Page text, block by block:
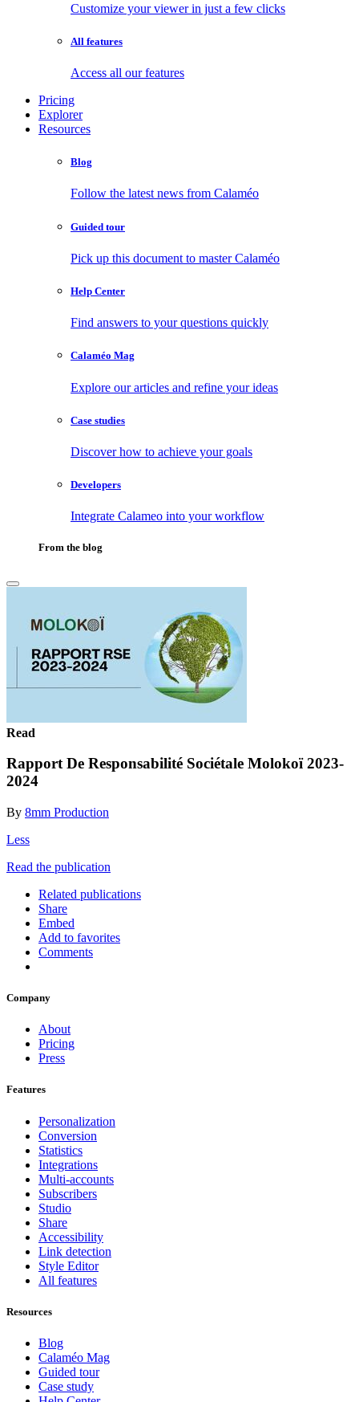
Customize your viewer in just a few clicks
All features
Access all our features
Pricing
Explorer
Resources
Blog
Follow the latest news from Calaméo
Guided tour
Pick up this document to master Calaméo
Help Center
Find answers to your questions quickly
Calaméo Mag
Explore our articles and refine your ideas
Case studies
Discover how to achieve your goals
Developers
Integrate Calameo into your workflow
From the blog
Read
Rapport De Responsabilité Sociétale Molokoï 2023-
2024
By 8mm Production
Less
Read the publication
Related publications
Share
Embed
Add to favorites
Comments
Company
About
Pricing
Press
Features
Personalization
Conversion
Statistics
Integrations
Multi-accounts
Subscribers
Studio
Share
Accessibility
Link detection
Style Editor
All features
Resources
Blog
Calaméo Mag
Guided tour
Case study